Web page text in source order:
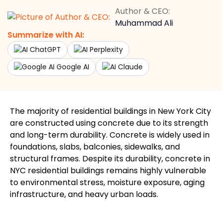
Author & CEO:
Muhammad Ali
Summarize with AI:
ChatGPT
Perplexity
Google AI
Claude
The majority of residential buildings in New York City
are constructed using concrete due to its strength
and long-term durability. Concreteis widely usedin
foundations, slabs, balconies, sidewalks, and
structural frames. Despite its durability, concrete in
NYC residential buildings remains highly vulnerable
to environmental stress, moisture exposure, aging
infrastructure, and heavy urban loads.